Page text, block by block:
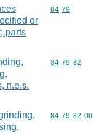
or
parts
Commodity
84 79
n.e.s.
Commodity
84 79 82
Commodity
84 79 82 00